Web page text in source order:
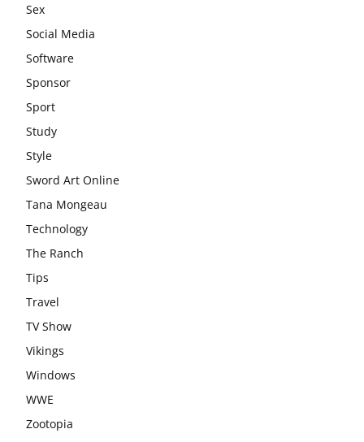
Sex
Social Media
Software
Sponsor
Sport
Study
Style
Sword Art Online
Tana Mongeau
Technology
The Ranch
Tips
Travel
TV Show
Vikings
Windows
WWE
Zootopia